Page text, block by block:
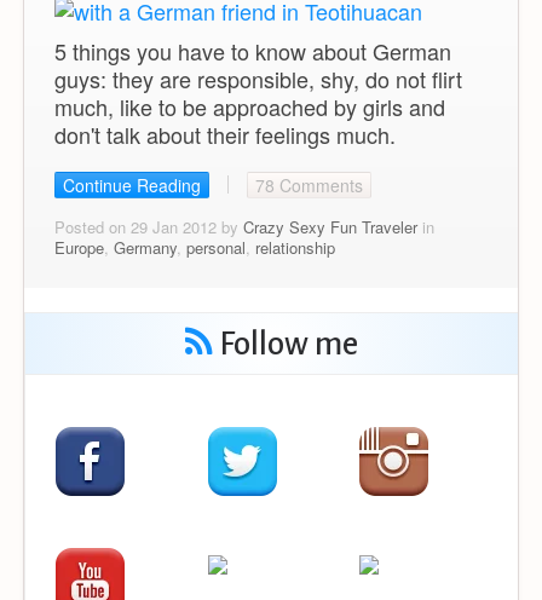
5 things you have to know about German
guys: they are responsible, shy, do not flirt
much, like to be approached by girls and
don't talk about their feelings much.
Continue Reading 78 Comments
Posted on 29 Jan 2012 by Crazy Sexy Fun Travelerin
Europe Germany personal relationship
Follow me